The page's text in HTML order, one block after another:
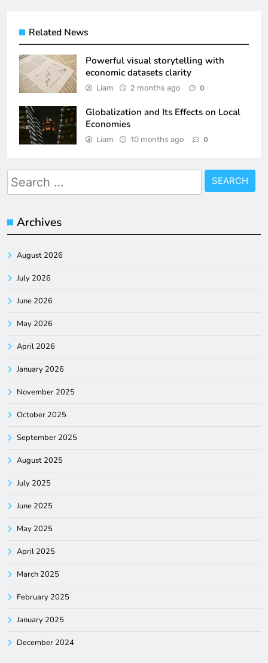
Related News
Powerful visual storytelling with
economic datasets clarity
Liam 2 months ago 0
Globalization and Its Effects on Local
Economies
Liam 10 months ago 0
Search
for:
Archives
August 2026
July 2026
June 2026
May 2026
April 2026
January 2026
November 2025
October 2025
September 2025
August 2025
July 2025
June 2025
May 2025
April 2025
March 2025
February 2025
January 2025
December 2024